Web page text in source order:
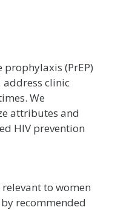
prophylaxis (PrEP)
clinic
We
attributes and
HIV prevention
to women
recommended